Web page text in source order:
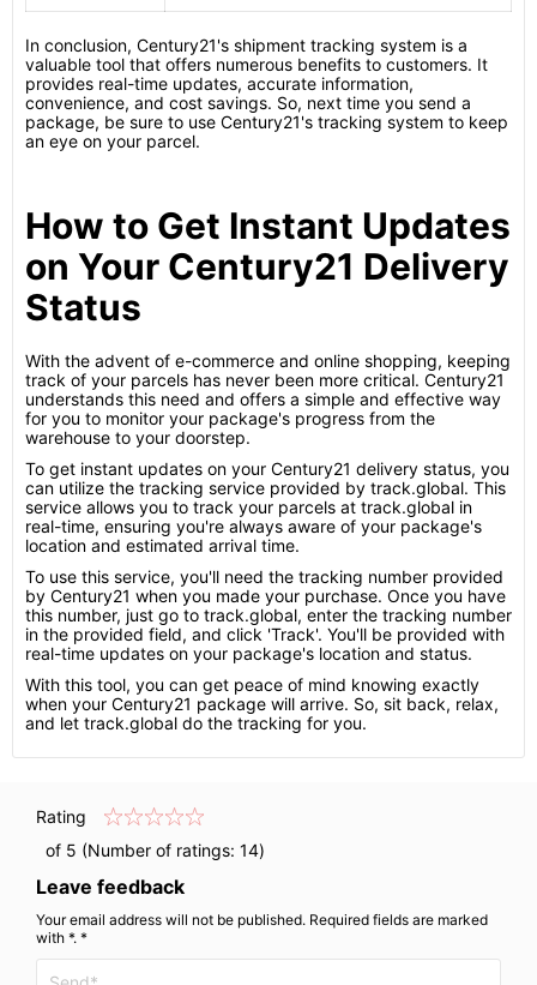
In conclusion, Century21's shipment tracking system is a
valuable tool that offers numerous benefits to customers. It
provides real-time updates, accurate information,
convenience, and cost savings. So, next time you send a
package, be sure to use Century21's tracking system to keep
an eye on your parcel.
How to Get Instant Updates
on Your Century21 Delivery
Status
With the advent of e-commerce and online shopping, keeping
track of your parcels has never been more critical. Century21
understands this need and offers a simple and effective way
for you to monitor your package's progress from the
warehouse to your doorstep.
To get instant updates on your Century21 delivery status, you
can utilize the tracking service provided by track.global. This
service allows you to track your parcels at track.global in
real-time, ensuring you're always aware of your package's
location and estimated arrival time.
To use this service, you'll need the tracking number provided
by Century21 when you made your purchase. Once you have
this number, just go to track.global, enter the tracking number
in the provided field, and click 'Track'. You'll be provided with
real-time updates on your package's location and status.
With this tool, you can get peace of mind knowing exactly
when your Century21 package will arrive. So, sit back, relax,
and let track.global do the tracking for you.
Rating
of 5 (Number of ratings: 14)
Leave feedback
Your email address will not be published. Required fields are marked
with *. *